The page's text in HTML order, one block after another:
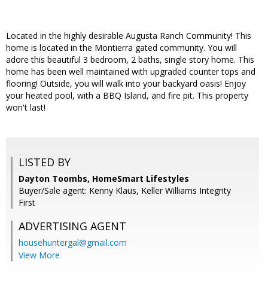
Located in the highly desirable Augusta Ranch Community! This
home is located in the Montierra gated community. You will
adore this beautiful 3 bedroom, 2 baths, single story home. This
home has been well maintained with upgraded counter tops and
flooring! Outside, you will walk into your backyard oasis! Enjoy
your heated pool, with a BBQ Island, and fire pit. This property
won't last!
LISTED BY
Dayton Toombs, HomeSmart Lifestyles
Buyer/Sale agent: Kenny Klaus, Keller Williams Integrity
First
ADVERTISING AGENT
househuntergal@gmail.com
View More